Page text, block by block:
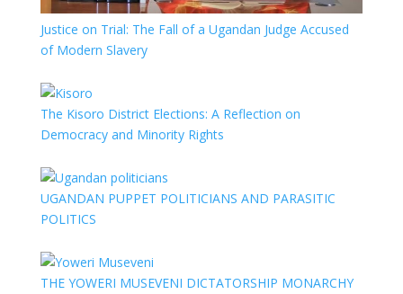
Justice on Trial: The Fall of a Ugandan Judge Accused
of Modern Slavery
The Kisoro District Elections: A Reflection on
Democracy and Minority Rights
UGANDAN PUPPET POLITICIANS AND PARASITIC
POLITICS
THE YOWERI MUSEVENI DICTATORSHIP MONARCHY